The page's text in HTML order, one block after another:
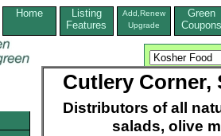
Home
Listing
Features
Add,Renew
Upgrade
Green
Coupons
Cutlery Corner,
Distributors of all
salads, olive